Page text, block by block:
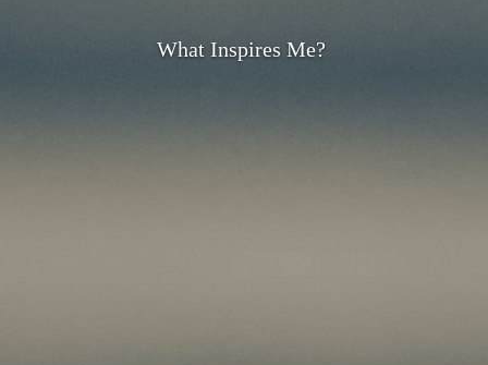
What Inspires Me?